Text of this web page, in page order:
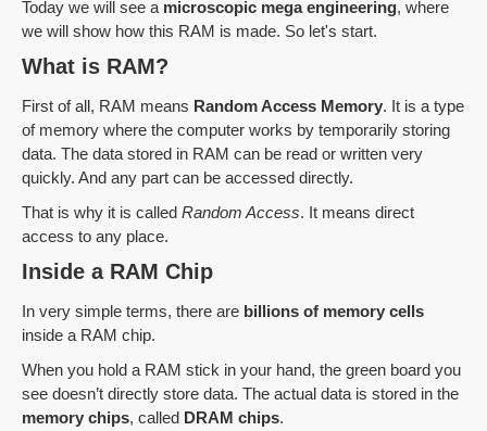
Today we will see a microscopic mega engineering, where
we will show how this RAM is made. So let's start.
What is RAM?
First of all, RAM means Random Access Memory. It is a type
of memory where the computer works by temporarily storing
data. The data stored in RAM can be read or written very
quickly. And any part can be accessed directly.
That is why it is called Random Access. It means direct
access to any place.
Inside a RAM Chip
In very simple terms, there are billions of memory cells
inside a RAM chip.
When you hold a RAM stick in your hand, the green board you
see doesn’t directly store data. The actual data is stored in the
memory chips, called DRAM chips.